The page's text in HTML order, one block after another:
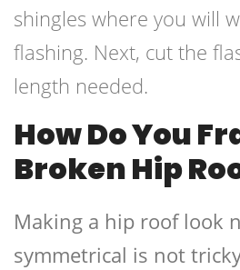
shingles where you will
flashing. Next, cut the
length needed.
How Do You
Broken Hip
Making a hip roof look
symmetrical is not